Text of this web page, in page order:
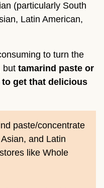
(particularly South
Latin American,
to turn the
but tamarind paste or
get that delicious
paste/concentrate
and Latin
like Whole